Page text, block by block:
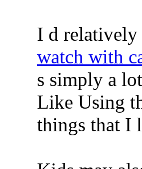
I d relatively
watch with
s simply a
Like Using
things that I